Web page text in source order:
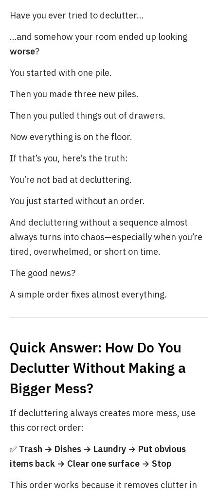
Have you ever tried to declutter…
…and somehow your room ended up looking
worse?
You started with one pile.
Then you made three new piles.
Then you pulled things out of drawers.
Now everything is on the floor.
If that’s you, here’s the truth:
You’re not bad at decluttering.
You just started without an order.
And decluttering without a sequence almost
always turns into chaos—especially when you’re
tired, overwhelmed, or short on time.
The good news?
A simple order fixes almost everything.
Quick Answer: How Do You
Declutter Without Making a
Bigger Mess?
If decluttering always creates more mess, use
this correct order:
✅ Trash → Dishes → Laundry → Put obvious
items back → Clear one surface → Stop
This order works because it removes clutter in